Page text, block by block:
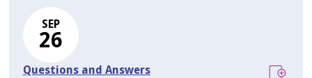
SEP
26
Questions and Answers